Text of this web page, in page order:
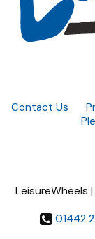
Contact Us
LeisureWheels
01442